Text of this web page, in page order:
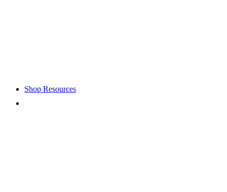
Shop Resources